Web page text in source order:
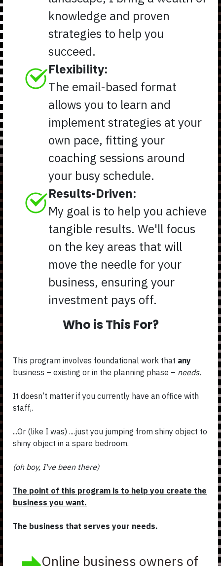
knowledge and proven
strategies to help you
succeed.
Flexibility:
The email-based format
allows you to learn and
implement strategies at your
own pace, fitting your
coaching sessions around
your busy schedule.
Results-Driven:
My goal is to help you achieve
tangible results. We'll focus
on the key areas that will
move the needle for your
business, ensuring your
investment pays off.
Who is This For?
This program involves foundational work that any
business – existing or in the planning phase – needs.
It doesn’t matter if you currently have an office with
staff,.
...Or (like I was) ....just you jumping from shiny object to
shiny object in a spare bedroom.
(oh boy, I've been there)
The point of this program is to help you create the
business you want.
The business that serves your needs.
Online business owners of